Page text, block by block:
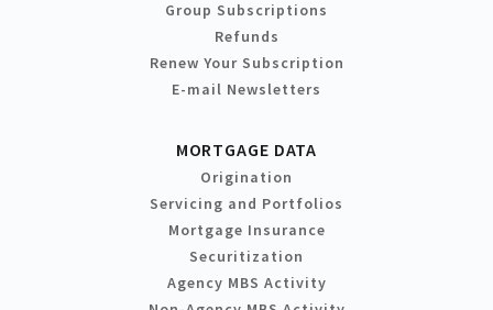
Group Subscriptions
Refunds
Renew Your Subscription
E-mail Newsletters
MORTGAGE DATA
Origination
Servicing and Portfolios
Mortgage Insurance
Securitization
Agency MBS Activity